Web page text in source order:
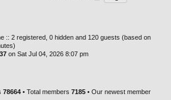
:: 2 registered, 0 hidden and 120 guests (based on
on Sat Jul 04, 2026 8:07 pm
78664 • Total members 7185 • Our newest member